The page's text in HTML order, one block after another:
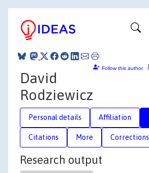
Follow this author
David
Rodziewicz
Personal details Affiliation
Citations More Corrections
Research output